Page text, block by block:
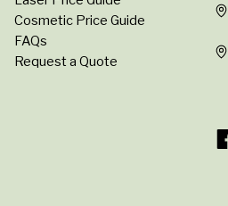
Cosmetic Price Guide
FAQs
Request a Quote